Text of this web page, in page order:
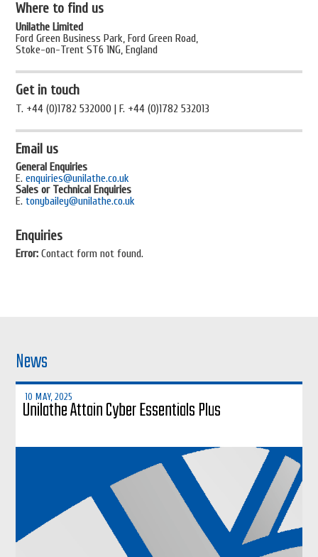
Where to find us
Unilathe Limited
Ford Green Business Park, Ford Green Road,
Stoke-on-Trent ST6 1NG, England
Get in touch
T. +44 (0)1782 532000 | F. +44 (0)1782 532013
Email us
General Enquiries
E.enquiries@unilathe.co.uk
Sales or Technical Enquiries
E.tonybailey@unilathe.co.uk
Enquiries
Error: Contact form not found.
News
10 MAY, 2025
Unilathe Attain Cyber Essentials Plus